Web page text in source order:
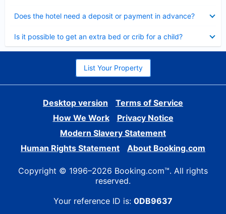
Does the hotel need a deposit or payment in advance?
Is it possible to get an extra bed or crib for a child?
List Your Property
Desktop version
Terms of Service
How We Work
Privacy Notice
Modern Slavery Statement
Human Rights Statement
About Booking.com
Copyright © 1996–2026 Booking.com™. All rights
reserved.
Your reference ID is: 0DB9637